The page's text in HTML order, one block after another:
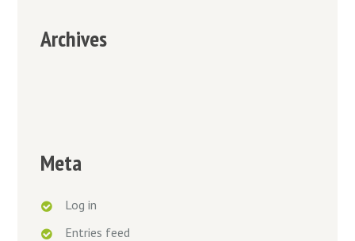
Archives
Meta
Log in
Entries feed